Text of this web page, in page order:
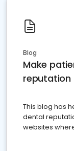
Blog
Make
reputation
This blog has
dental
websites